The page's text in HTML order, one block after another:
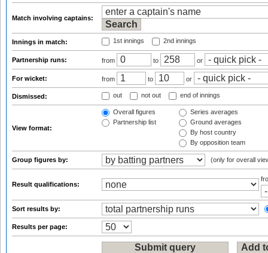
Match involving captains:
Innings in match: 1st innings 2nd innings
Partnership runs: from to or
For wicket: from to or
Dismissed: out not out end of innings
View format:
Overall figures
Partnership list
Series averages
Ground averages
By host country
By opposition team
Group figures by: (only for overall
Result qualifications:
Sort results by:
Results per page: